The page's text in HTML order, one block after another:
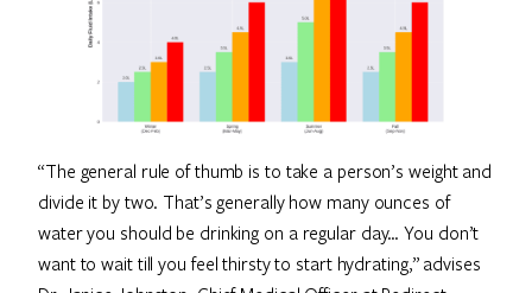
“The general rule of thumb is to take a person’s weight and
divide it by two. That’s generally how many ounces of
water you should be drinking on a regular day… You don’t
want to wait till you feel thirsty to start hydrating,” advises